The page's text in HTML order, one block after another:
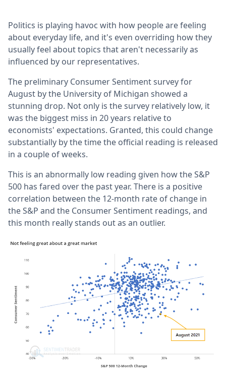
Politics is playing havoc with how people are feeling
about everyday life, and it's even overriding how they
usually feel about topics that aren't necessarily as
influenced by our representatives.
The preliminary Consumer Sentiment survey for
August by the University of Michigan showed a
stunning drop. Not only is the survey relatively low, it
was the biggest miss in 20 years relative to
economists' expectations. Granted, this could change
substantially by the time the official reading is released
in a couple of weeks.
This is an abnormally low reading given how the S&P
500 has fared over the past year. There is a positive
correlation between the 12-month rate of change in
the S&P and the Consumer Sentiment readings, and
this month really stands out as an outlier.